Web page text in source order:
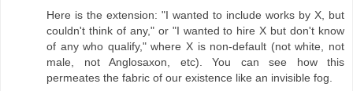
Here is the extension: "I wanted to include works by X, but
couldn't think of any," or "I wanted to hire X but don't know
of any who qualify," where X is non-default (not white, not
male, not Anglosaxon, etc). You can see how this
permeates the fabric of our existence like an invisible fog.